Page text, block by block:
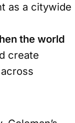
as a citywide
the world
create